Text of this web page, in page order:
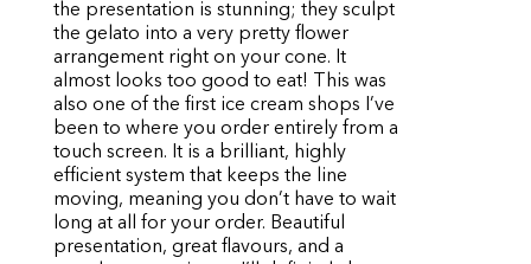
the presentation is stunning; they sculpt
the gelato into a very pretty flower
arrangement right on your cone. It
almost looks too good to eat! This was
also one of the first ice cream shops I’ve
been to where you order entirely from a
touch screen. It is a brilliant, highly
efficient system that keeps the line
moving, meaning you don’t have to wait
long at all for your order. Beautiful
presentation, great flavours, and a